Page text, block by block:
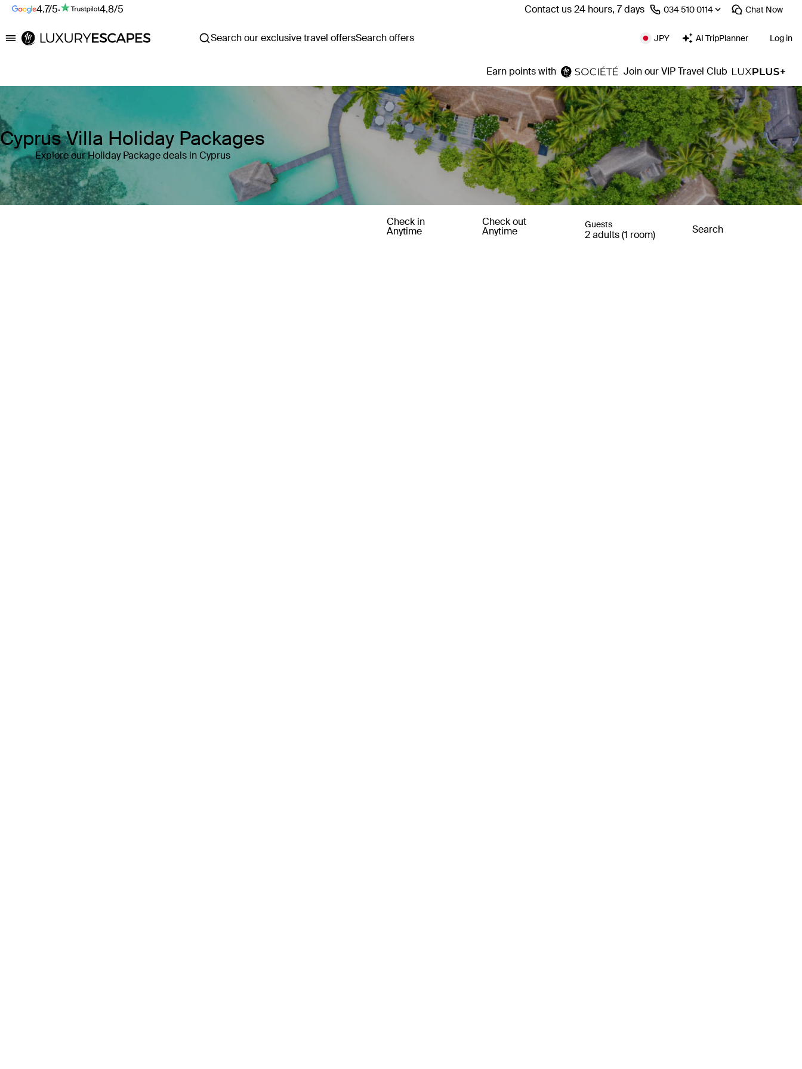
4.7/5· 4.8/5 Contact us 24 hours, 7 days ⁦034 510 0114⁩ Chat Now
Luxury Escapes Search our exclusive travel offersSearch offers JPY AI TripPlanner Log in
Earn points with Join our VIP Travel Club
Cyprus Villa Holiday Packages
Explore our Holiday Package deals in Cyprus
Check in
Anytime
Check out
Anytime
Guests
2 adults (1 room) Search